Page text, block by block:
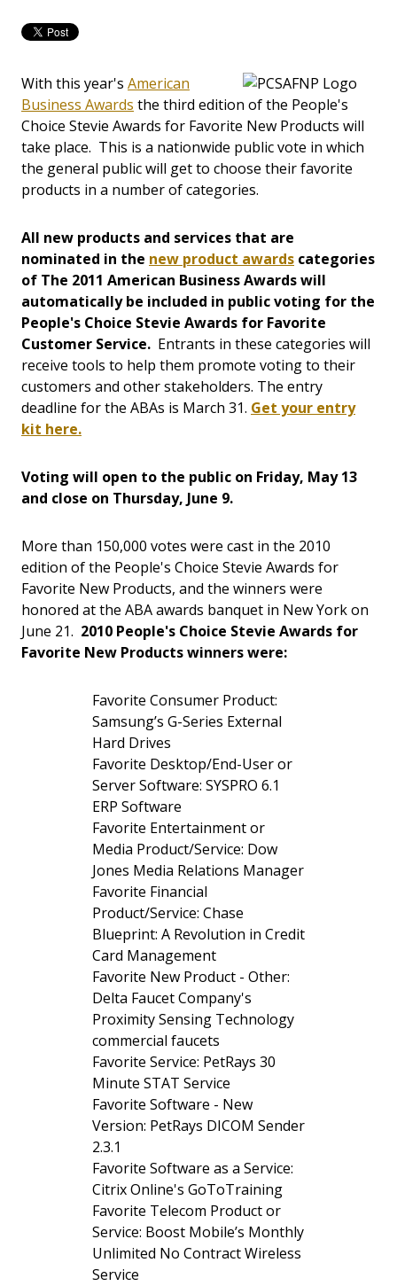
With this year's American
Business Awards the third edition of the People's
Choice Stevie Awards for Favorite New Products will
take place. This is a nationwide public vote in which
the general public will get to choose their favorite
products in a number of categories.
All new products and services that are
nominated in the new product awards categories
of The 2011 American Business Awards will
automatically be included in public voting for the
People's Choice Stevie Awards for Favorite
Customer Service. Entrants in these categories will
receive tools to help them promote voting to their
customers and other stakeholders. The entry
deadline for the ABAs is March 31. Get your entry
kit here.
Voting will open to the public on Friday, May 13
and close on Thursday, June 9.
More than 150,000 votes were cast in the 2010
edition of the People's Choice Stevie Awards for
Favorite New Products, and the winners were
honored at the ABA awards banquet in New York on
June 21. 2010 People's Choice Stevie Awards for
Favorite New Products winners were:
Favorite Consumer Product:
Samsung’s G-Series External
Hard Drives
Favorite Desktop/End-User or
Server Software: SYSPRO 6.1
ERP Software
Favorite Entertainment or
Media Product/Service: Dow
Jones Media Relations Manager
Favorite Financial
Product/Service: Chase
Blueprint: A Revolution in Credit
Card Management
Favorite New Product - Other:
Delta Faucet Company's
Proximity Sensing Technology
commercial faucets
Favorite Service: PetRays 30
Minute STAT Service
Favorite Software - New
Version: PetRays DICOM Sender
2.3.1
Favorite Software as a Service:
Citrix Online's GoToTraining
Favorite Telecom Product or
Service: Boost Mobile’s Monthly
Unlimited No Contract Wireless
Service